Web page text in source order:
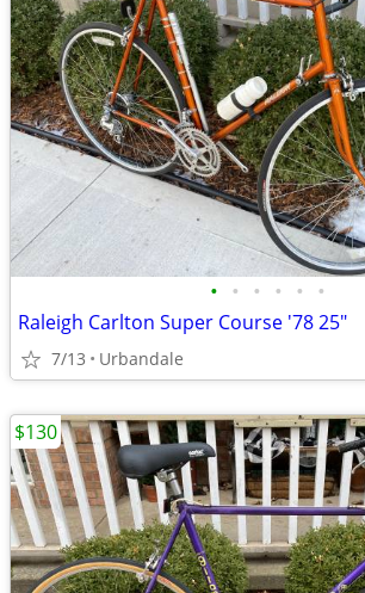
• • • • • •
Raleigh Carlton Super Course '78 25"
7/13 Urbandale
$130